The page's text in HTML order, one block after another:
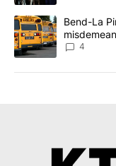
A trending article
Bend-La
4